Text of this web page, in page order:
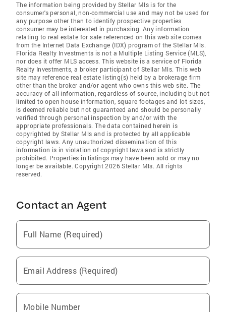
The information being provided by Stellar Mls is for the
consumer's personal, non-commercial use and may not be used for
any purpose other than to identify prospective properties
consumer may be interested in purchasing. Any information
relating to real estate for sale referenced on this web site comes
from the Internet Data Exchange (IDX) program of the Stellar Mls.
Florida Realty Investments is not a Multiple Listing Service (MLS),
nor does it offer MLS access. This website is a service of Florida
Realty Investments, a broker participant of Stellar Mls. This web
site may reference real estate listing(s) held by a brokerage firm
other than the broker and/or agent who owns this web site. The
accuracy of all information, regardless of source, including but not
limited to open house information, square footages and lot sizes,
is deemed reliable but not guaranteed and should be personally
verified through personal inspection by and/or with the
appropriate professionals. The data contained herein is
copyrighted by Stellar Mls and is protected by all applicable
copyright laws. Any unauthorized dissemination of this
information is in violation of copyright laws and is strictly
prohibited. Properties in listings may have been sold or may no
longer be available. Copyright 2026 Stellar Mls. All rights
reserved.
Contact an Agent
Full Name (Required)
Email Address (Required)
Mobile Number